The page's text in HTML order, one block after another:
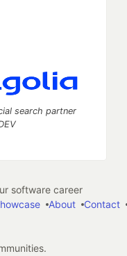
search partner
software career
About Contact